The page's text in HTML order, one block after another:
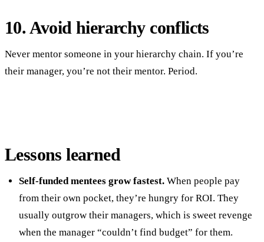
10. Avoid hierarchy conflicts
Never mentor someone in your hierarchy chain. If you’re
their manager, you’re not their mentor. Period.
Lessons learned
Self-funded mentees grow fastest.When people pay
from their own pocket, they’re hungry for ROI. They
usually outgrow their managers, which is sweet revenge
when the manager “couldn’t find budget” for them.